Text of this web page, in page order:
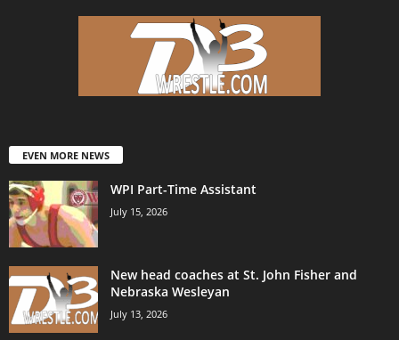
EVEN MORE NEWS
WPI Part-Time Assistant
July 15, 2026
New head coaches at St. John Fisher and
Nebraska Wesleyan
July 13, 2026